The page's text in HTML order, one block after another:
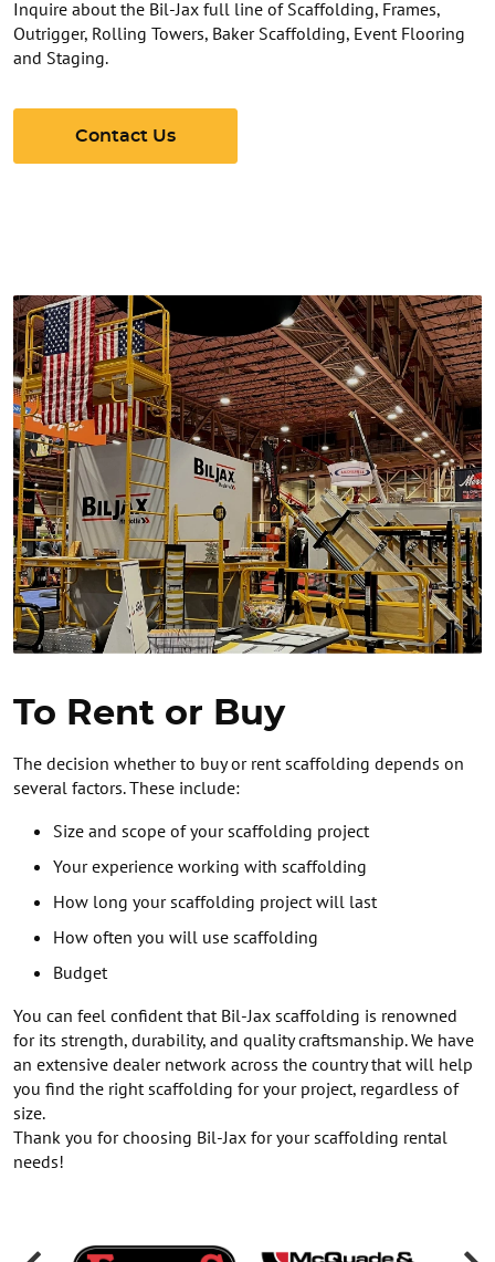
Inquire about the Bil-Jax full line of Scaffolding, Frames,
Outrigger, Rolling Towers, Baker Scaffolding, Event Flooring
and Staging.
Contact Us
To Rent or Buy
The decision whether to buy or rent scaffolding depends on
several factors. These include:
Size and scope of your scaffolding project
Your experience working with scaffolding
How long your scaffolding project will last
How often you will use scaffolding
Budget
You can feel confident that Bil-Jax scaffolding is renowned
for its strength, durability, and quality craftsmanship. We have
an extensive dealer network across the country that will help
you find the right scaffolding for your project, regardless of
size.
Thank you for choosing Bil-Jax for your scaffolding rental
needs!